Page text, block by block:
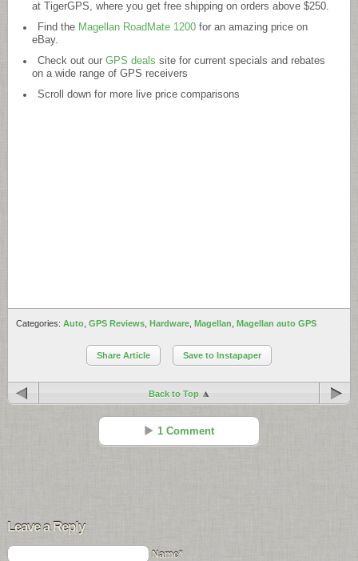
at TigerGPS, where you get free shipping on orders above $250.
Find the Magellan RoadMate 1200for an amazing price on
eBay.
Check out our GPS deals site for current specials and rebates
on a wide range of GPS receivers
Scroll down for more live price comparisons
Categories: Auto GPS Reviews Hardware Magellan Magellan auto GPS
Share Article Save to Instapaper
Back to Top
1 Comment
i got my Roadmate at
Leave a Reply
Name*